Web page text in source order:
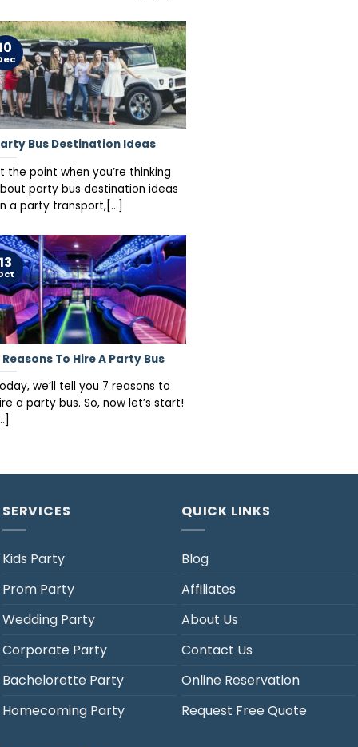
Bus Destination Ideas
the point when you’re thinking
party bus destination ideas
a party transport,[...]
Reasons To Hire A Party Bus
we’ll tell you 7 reasons to
a party bus. So, now let’s start!
SERVICES
Kids Party
Prom Party
Wedding Party
Corporate Party
Bachelorette Party
Homecoming Party
QUICK LINKS
Blog
Affiliates
About Us
Contact Us
Online Reservation
Request Free Quote